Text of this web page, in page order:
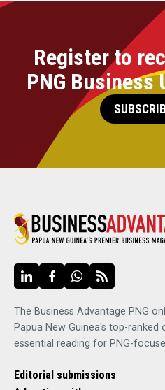
Register to
PNG Business
The Business Advantage PNG
Papua New Guinea's top-ranked
essential reading for PNG-
Editorial submissions